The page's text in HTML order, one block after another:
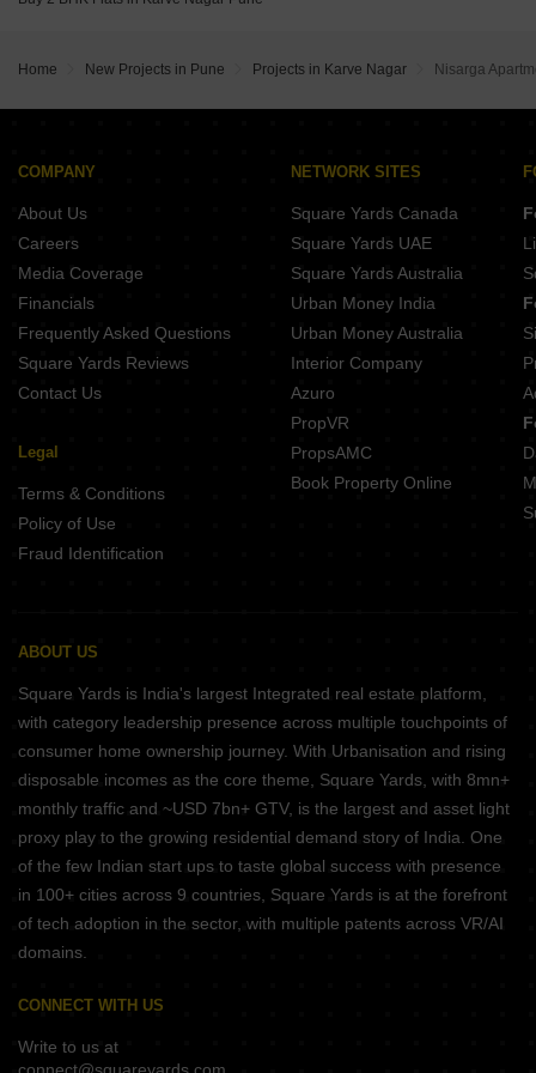
Home New Projects in Pune Projects in Karve Nagar Nisarga
COMPANY
About Us
Careers
Media Coverage
Financials
Frequently Asked Questions
Square Yards Reviews
Contact Us
Legal
Terms & Conditions
Policy of Use
Fraud Identification
NETWORK SITES
Square Yards Canada
Square Yards UAE
Square Yards Australia
Urban Money India
Urban Money Australia
Interior Company
Azuro
PropVR
PropsAMC
Book Property Online
ABOUT US
Square Yards is India's largest Integrated real estate platform,
with category leadership presence across multiple touchpoints of
consumer home ownership journey. With Urbanisation and rising
disposable incomes as the core theme, Square Yards, with 8mn+
monthly traffic and ~USD 7bn+ GTV, is the largest and asset light
proxy play to the growing residential demand story of India. One
of the few Indian start ups to taste global success with presence
in 100+ cities across 9 countries, Square Yards is at the forefront
of tech adoption in the sector, with multiple patents across VR/AI
domains.
CONNECT WITH US
Write to us at